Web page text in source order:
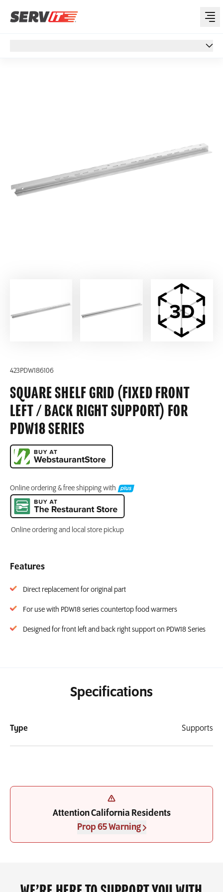
423PDW186106
SQUARE SHELF GRID (FIXED FRONT
LEFT / BACK RIGHT SUPPORT) FOR
PDW18 SERIES
Online ordering & free shipping with
Online ordering and local store pickup
Features
Direct replacement for original part
For use with PDW18 series countertop food warmers
Designed for front left and back right support on PDW18 Series
Specifications
Type Supports
Attention California Residents
Prop 65 Warning